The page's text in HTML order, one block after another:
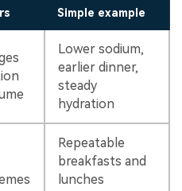
Simple example
Lower sodium,
earlier dinner,
steady
hydration
Repeatable
breakfasts and
lunches